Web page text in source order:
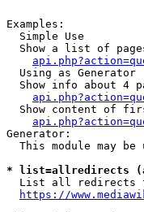
Examples:
  Simple Use
Show a list of
  Using as Generator
Show info about 4
Show content of
Generator:
This module may be
* list=allredirects
List all redirects
https://